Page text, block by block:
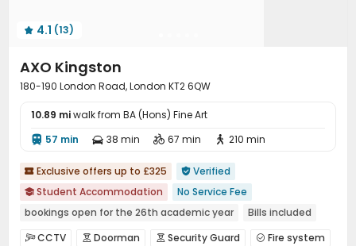
 4.1 (13)
AXO Kingston
180-190 London Road, London KT2 6QW
10.89 miwalk from BA (Hons) Fine Art
 57 min  38 min  67 min  210 min
 Exclusive offers up to £325  Verified
 Student Accommodation
No Service Fee
bookings open for the 26th academic year
Bills included
Near railway station
Walk to school
Near supermarket
CCTV  Doorman  Security Guard  Fire system